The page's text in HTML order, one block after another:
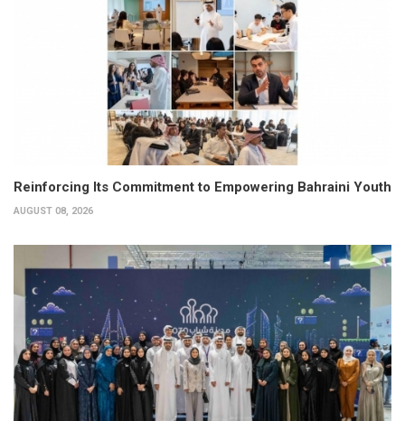
Reinforcing Its Commitment to Empowering Bahraini Youth
AUGUST 08, 2026